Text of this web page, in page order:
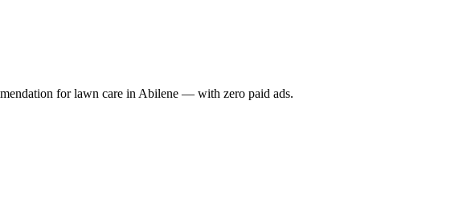
for lawn care in Abilene — with zero paid ads.